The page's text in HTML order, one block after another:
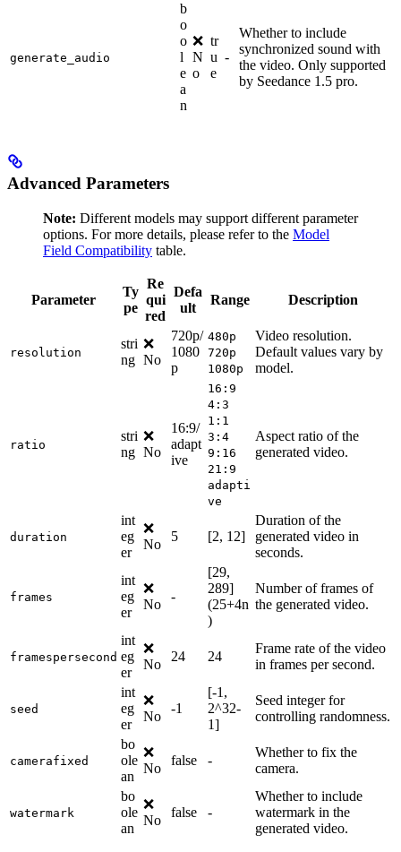
generate_audio
b
o
o
l
e
a
n
❌
N
o
tr
u
e
-
Whether to include
synchronized sound with
the video. Only supported
by Seedance 1.5 pro.
Advanced Parameters
Note: Different models may support different parameter
options. For more details, please refer to the Model
Field Compatibility table.
Parameter
Ty
pe
Re
qui
red
Defa
ult
Range Description
resolution
stri
ng
❌
No
720p/
1080
p
480p
720p
1080p
Video resolution.
Default values vary by
model.
ratio
stri
ng
❌
No
16:9/
adapt
ive
16:9
4:3
1:1
3:4
9:16
21:9
adapti
ve
Aspect ratio of the
generated video.
duration
int
eg
er
❌
No
5 [2, 12]
Duration of the
generated video in
seconds.
frames
int
eg
er
❌
No
-
[29,
289]
(25+4n
)
Number of frames of
the generated video.
framespersecond
int
eg
er
❌
No
24 24
Frame rate of the video
in frames per second.
seed
int
eg
er
❌
No
-1
[-1,
2^32-
1]
Seed integer for
controlling randomness.
camerafixed
bo
ole
an
❌
No
false -
Whether to fix the
camera.
watermark
bo
ole
an
❌
No
false -
Whether to include
watermark in the
generated video.